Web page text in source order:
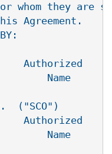
whom they are
Agreement.
Authorized
Name
("SCO")
Authorized
Name